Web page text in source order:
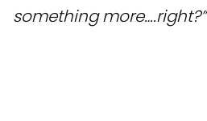
something more….right?”